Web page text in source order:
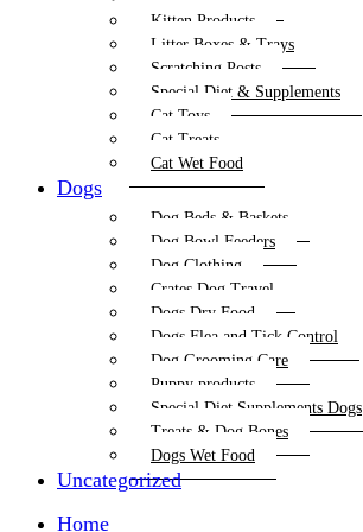
Kitten Products
Litter Boxes & Trays
Scratching Posts
Special Diet & Supplements
Cat Toys
Cat Treats
Cat Wet Food
Dogs
Dog Beds & Baskets
Dog Bowl Feeders
Dog Clothing
Crates Dog Travel
Dogs Dry Food
Dogs Flea and Tick Control
Dog Grooming Care
Puppy products
Special Diet Supplements Dogs
Treats & Dog Bones
Dogs Wet Food
Uncategorized
Home